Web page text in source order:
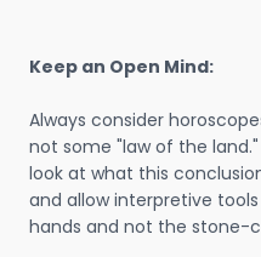
Keep an Open Mind:
Always consider
not some "law of the
look at what this
and allow interpretive
hands and not the stone-